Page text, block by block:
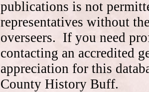
publications is not
representatives without
overseers. If you need
contacting an accredited
appreciation for this
County History Buff.